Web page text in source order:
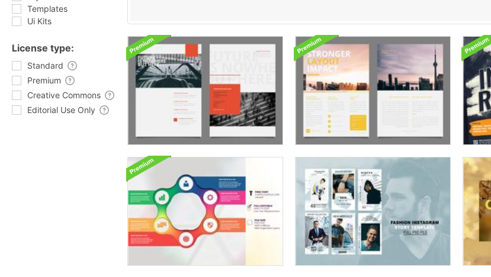
Templates
Ui Kits
License type:
Standard
Premium
Creative Commons
Editorial Use Only